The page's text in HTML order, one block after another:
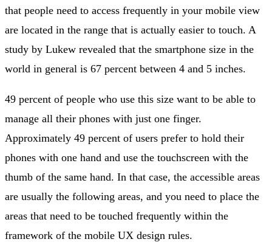
that people need to access frequently in your mobile view
are located in the range that is actually easier to touch. A
study by Lukew revealed that the smartphone size in the
world in general is 67 percent between 4 and 5 inches.
49 percent of people who use this size want to be able to
manage all their phones with just one finger.
Approximately 49 percent of users prefer to hold their
phones with one hand and use the touchscreen with the
thumb of the same hand. In that case, the accessible areas
are usually the following areas, and you need to place the
areas that need to be touched frequently within the
framework of the mobile UX design rules.